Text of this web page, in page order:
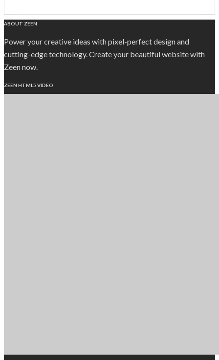
ABOUT ZEEN
Power your creative ideas with pixel-perfect design and
cutting-edge technology. Create your beautiful website with
Zeen now.
ZEEN HTML5 VIDEO